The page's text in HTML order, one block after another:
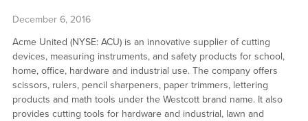
December 6, 2016
Acme United (NYSE: ACU) is an innovative supplier of cutting
devices, measuring instruments, and safety products for school,
home, office, hardware and industrial use. The company offers
scissors, rulers, pencil sharpeners, paper trimmers, lettering
products and math tools under the Westcott brand name. It also
provides cutting tools for hardware and industrial, lawn and